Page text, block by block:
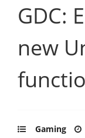
GDC:
new
Gaming